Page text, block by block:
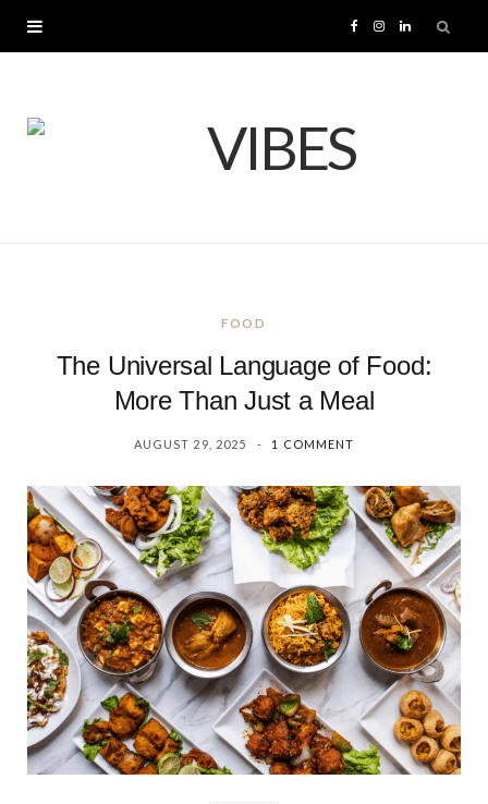
I L
FOOD
The Universal Language of Food:
More Than Just a Meal
AUGUST 29, 2025 1 COMMENT